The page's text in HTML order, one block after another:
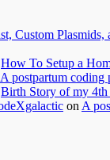
How To Setup a
A postpartum coding
Birth Story of my 4th
on A